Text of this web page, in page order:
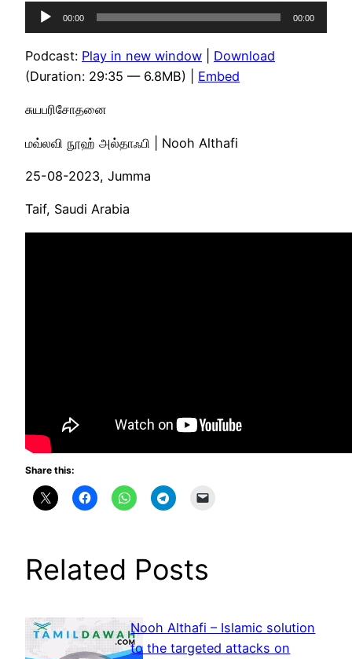
Audio
Player
00:00 00:00
Podcast: Play in new window
Download
(Duration: 29:35 — 6.8MB) | Embed
சுயபரிசோதனை
மவ்லவி நூஹ் அல்தாஃபி | Nooh Althafi
25-08-2023, Jumma
Taif, Saudi Arabia
Share this:
Related Posts
Nooh Althafi – Islamic solution
to the targeted attacks on